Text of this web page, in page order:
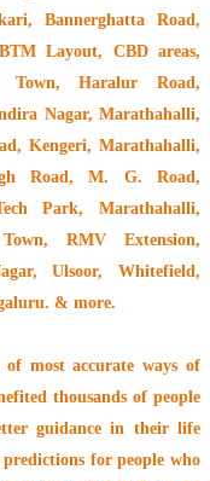
Bannerghatta Road,
Layout, CBD areas,
Town, Haralur Road,
Nagar, Marathahalli,
Kengeri, Marathahalli,
Road, M. G. Road,
Park, Marathahalli,
RMV Extension,
Ulsoor, Whitefield,
& more.
of most accurate ways of
thousands of people
guidance in their life
for people who